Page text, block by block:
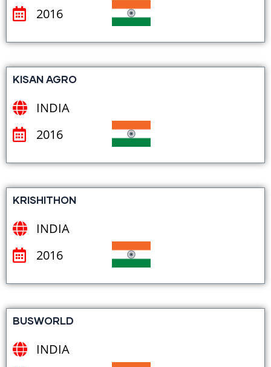
2016
KISAN AGRO
INDIA
2016
KRISHITHON
INDIA
2016
BUSWORLD
INDIA